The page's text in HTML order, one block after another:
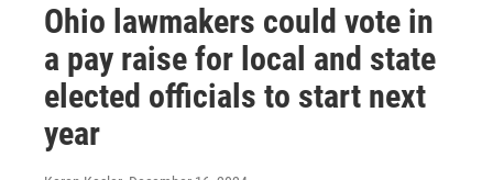
Ohio lawmakers could vote in
a pay raise for local and state
elected officials to start next
year